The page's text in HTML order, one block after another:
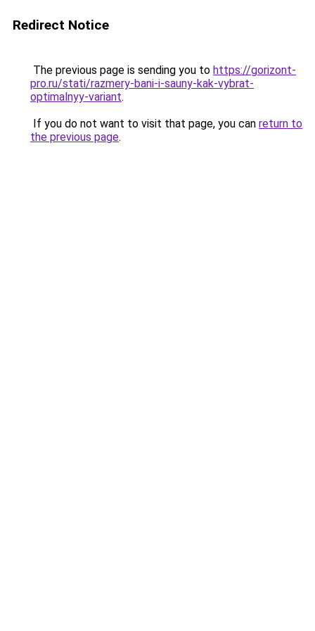
Redirect Notice
The previous page is sending you to https://gorizont-
pro.ru/stati/razmery-bani-i-sauny-kak-vybrat-
optimalnyy-variant.
If you do not want to visit that page, you can return to
the previous page.